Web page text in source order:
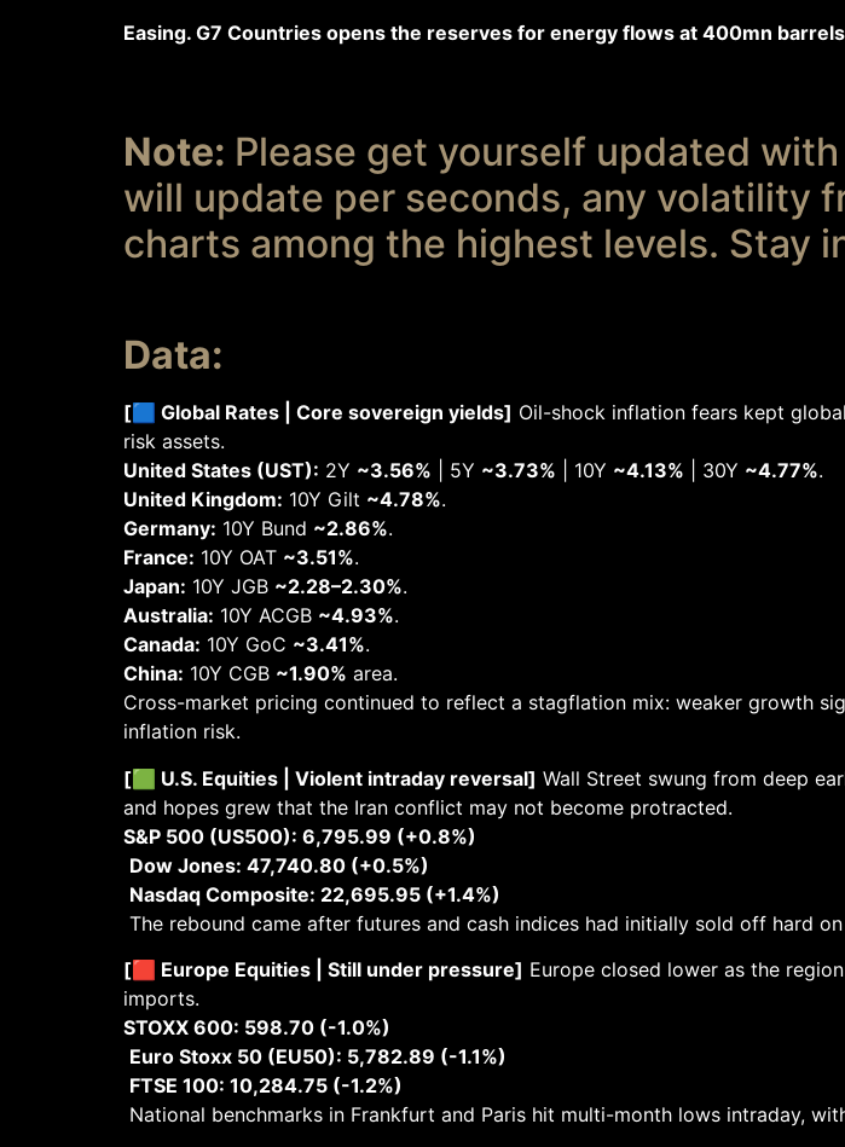
Easing. G7 Countries opens the reserves for energy flows at 400mn
Note: Please get yourself updated
will update per seconds, any volatility
charts among the highest levels. Stay
Data:
[🟦 Global Rates | Core sovereign yields] Oil-shock inflation fears kept
risk assets.
United States (UST): 2Y ~3.56% | 5Y ~3.73% | 10Y ~4.13% | 30Y ~4.77%.
United Kingdom: 10Y Gilt ~4.78%.
Germany: 10Y Bund ~2.86%.
France: 10Y OAT ~3.51%.
Japan: 10Y JGB ~2.28–2.30%.
Australia: 10Y ACGB ~4.93%.
Canada: 10Y GoC ~3.41%.
China: 10Y CGB ~1.90% area.
Cross-market pricing continued to reflect a stagflation mix: weaker growth
inflation risk.
[🟩 U.S. Equities | Violent intraday reversal] Wall Street swung from deep
and hopes grew that the Iran conflict may not become protracted.
S&P 500 (US500): 6,795.99 (+0.8%)
Dow Jones: 47,740.80 (+0.5%)
Nasdaq Composite: 22,695.95 (+1.4%)
The rebound came after futures and cash indices had initially sold off hard
[🟥 Europe Equities | Still under pressure] Europe closed lower as the
imports.
STOXX 600: 598.70 (-1.0%)
Euro Stoxx 50 (EU50): 5,782.89 (-1.1%)
FTSE 100: 10,284.75 (-1.2%)
National benchmarks in Frankfurt and Paris hit multi-month lows intraday,